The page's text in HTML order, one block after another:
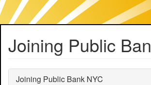
main
Joining Public
Joining Public Bank NYC